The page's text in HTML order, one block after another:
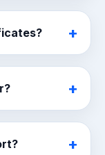
blogs,
content-+
website can
+
and move to
+